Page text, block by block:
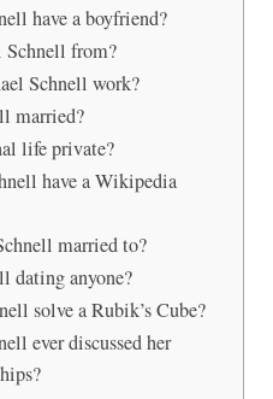
have a boyfriend?
Schnell from?
Schnell work?
married?
life private?
have a Wikipedia
married to?
dating anyone?
solve a Rubik’s Cube?
ever discussed her